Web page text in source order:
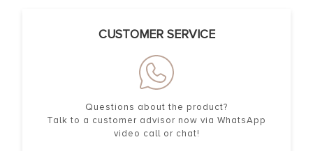
CUSTOMER SERVICE
Questions about the product?
Talk to a customer advisor now via WhatsApp
video call or chat!